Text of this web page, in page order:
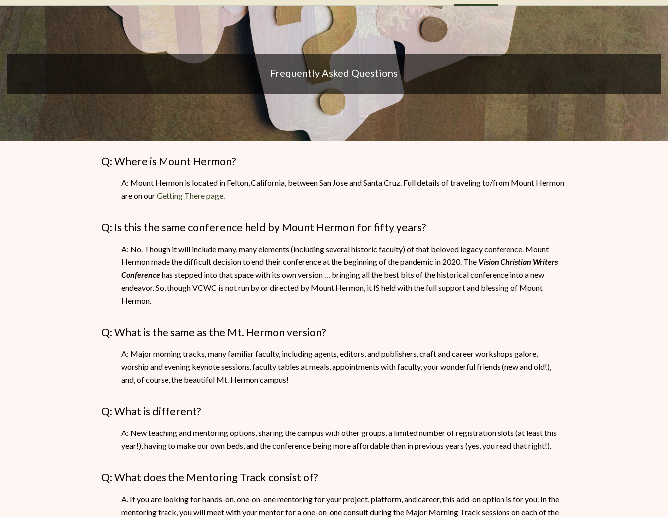
Writers
Conference
Frequently Asked Questions
Q: Where is Mount Hermon?
A: Mount Hermon is located in Felton, California, between San Jose and Santa Cruz. Full details of traveling to/from Mount Hermon
are on ourGetting There page.
Q: Is this the same conference held by Mount Hermon for fifty years?
A: No. Though it will include many, many elements (including several historic faculty) of that beloved legacy conference. Mount
Hermon made the difficult decision to end their conference at the beginning of the pandemic in 2020. The Vision Christian Writers
Conferencehas stepped into that space with its own version … bringing all the best bits of the historical conference into a new
endeavor. So, though VCWC is not run by or directed by Mount Hermon, it IS held with the full support and blessing of Mount
Hermon.
Q: What is the same as the Mt. Hermon version?
A: Major morning tracks, many familiar faculty, including agents, editors, and publishers, craft and career workshops galore,
worship and evening keynote sessions, faculty tables at meals, appointments with faculty, your wonderful friends (new and old!),
and, of course, the beautiful Mt. Hermon campus!
Q: What is different?
A: New teaching and mentoring options, sharing the campus with other groups, a limited number of registration slots (at least this
year!), having to make our own beds, and the conference being more affordable than in previous years (yes, you read that right!).
Q: What does the Mentoring Track consist of?
A. If you are looking for hands-on, one-on-one mentoring for your project, platform, and career, this add-on option is for you. In the
mentoring track, you will meet with your mentor for a one-on-one consult during the Major Morning Track sessions on each of the